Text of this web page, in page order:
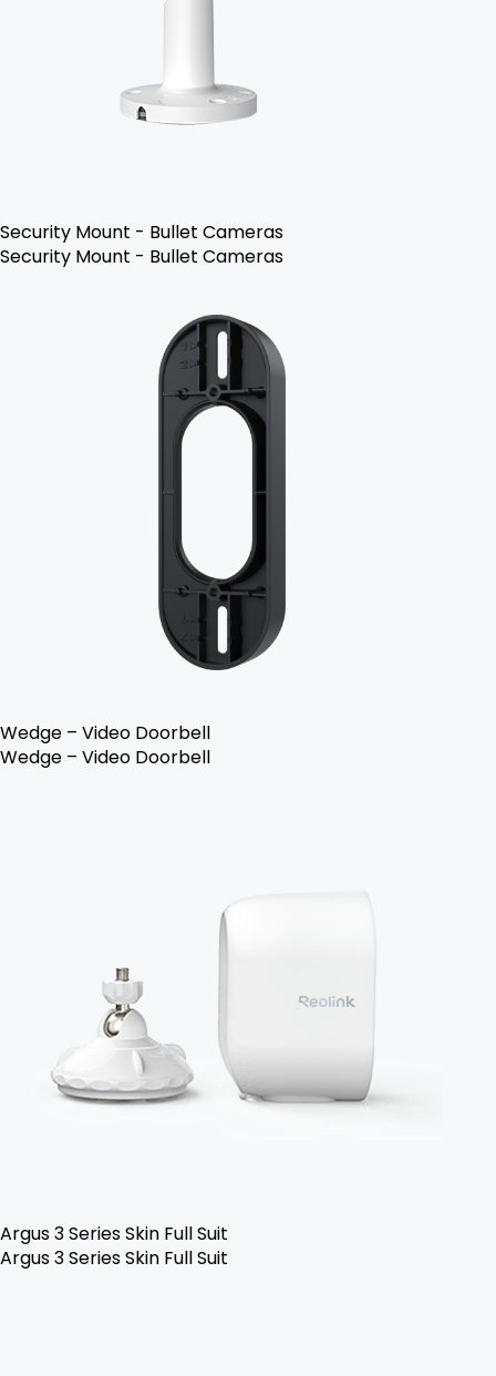
Security Mount - Bullet Cameras
Security Mount - Bullet Cameras
Wedge – Video Doorbell
Wedge – Video Doorbell
Argus 3 Series Skin Full Suit
Argus 3 Series Skin Full Suit